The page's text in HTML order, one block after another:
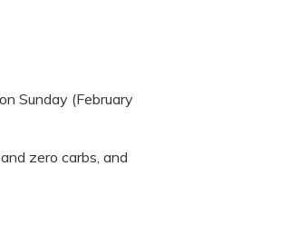
Sunday (February
zero carbs, and